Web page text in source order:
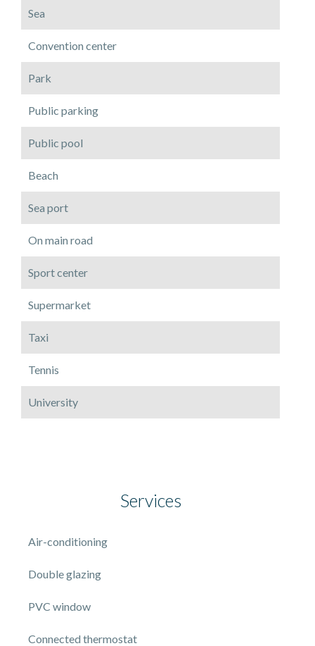
Sea
Convention center
Park
Public parking
Public pool
Beach
Sea port
On main road
Sport center
Supermarket
Taxi
Tennis
University
Services
Air-conditioning
Double glazing
PVC window
Connected thermostat